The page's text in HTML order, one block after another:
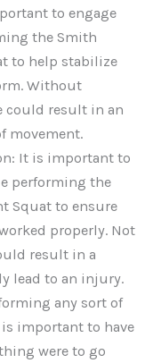
to engage
the Smith
to help stabilize
Without
could result in an
movement.
It is important to
performing the
Squat to ensure
properly. Not
result in a
lead to an injury.
any sort of
important to have
were to go